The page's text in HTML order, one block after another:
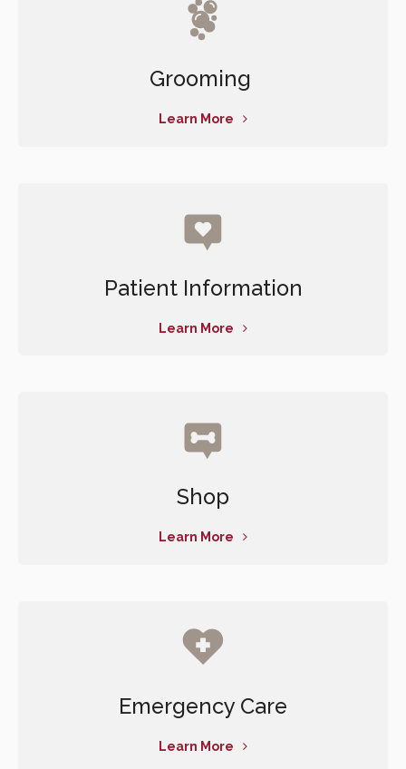
Grooming
Learn More
Patient Information
Learn More
Shop
Learn More
Emergency Care
Learn More